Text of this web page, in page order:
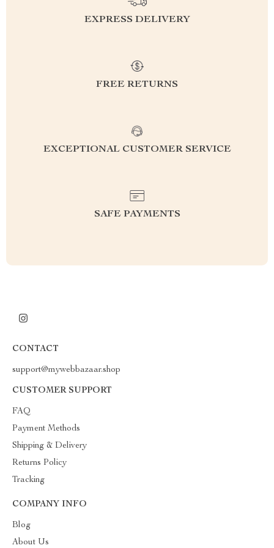
EXPRESS DELIVERY
FREE RETURNS
EXCEPTIONAL CUSTOMER SERVICE
SAFE PAYMENTS
CONTACT
support@mywebbazaar.shop
CUSTOMER SUPPORT
FAQ
Payment Methods
Shipping & Delivery
Returns Policy
Tracking
COMPANY INFO
Blog
About Us